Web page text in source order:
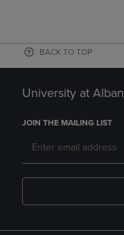
BACK TO TOP
University at
JOIN THE MAILING LIST